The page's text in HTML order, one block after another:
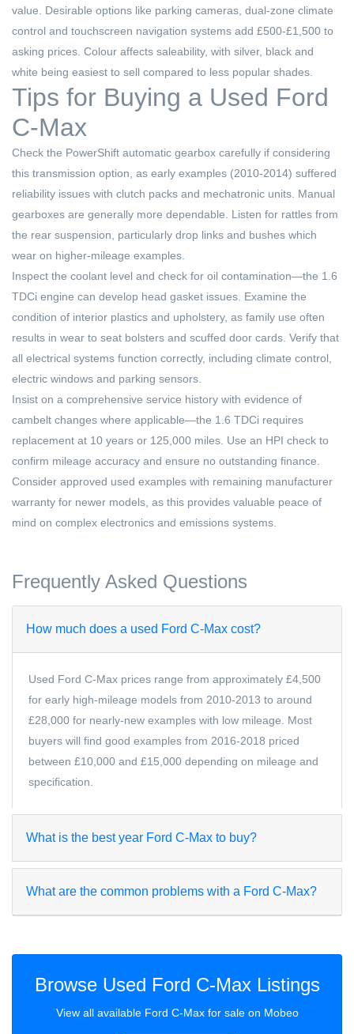
value. Desirable options like parking cameras, dual-zone climate
control and touchscreen navigation systems add £500-£1,500 to
asking prices. Colour affects saleability, with silver, black and
white being easiest to sell compared to less popular shades.
Tips for Buying a Used Ford
C-Max
Check the PowerShift automatic gearbox carefully if considering
this transmission option, as early examples (2010-2014) suffered
reliability issues with clutch packs and mechatronic units. Manual
gearboxes are generally more dependable. Listen for rattles from
the rear suspension, particularly drop links and bushes which
wear on higher-mileage examples.
Inspect the coolant level and check for oil contamination—the 1.6
TDCi engine can develop head gasket issues. Examine the
condition of interior plastics and upholstery, as family use often
results in wear to seat bolsters and scuffed door cards. Verify that
all electrical systems function correctly, including climate control,
electric windows and parking sensors.
Insist on a comprehensive service history with evidence of
cambelt changes where applicable—the 1.6 TDCi requires
replacement at 10 years or 125,000 miles. Use an HPI check to
confirm mileage accuracy and ensure no outstanding finance.
Consider approved used examples with remaining manufacturer
warranty for newer models, as this provides valuable peace of
mind on complex electronics and emissions systems.
Frequently Asked Questions
How much does a used Ford C-Max cost?
Used Ford C-Max prices range from approximately £4,500
for early high-mileage models from 2010-2013 to around
£28,000 for nearly-new examples with low mileage. Most
buyers will find good examples from 2016-2018 priced
between £10,000 and £15,000 depending on mileage and
specification.
What is the best year Ford C-Max to buy?
What are the common problems with a Ford C-Max?
Browse Used Ford C-Max Listings
View all available Ford C-Max for sale on Mobeo